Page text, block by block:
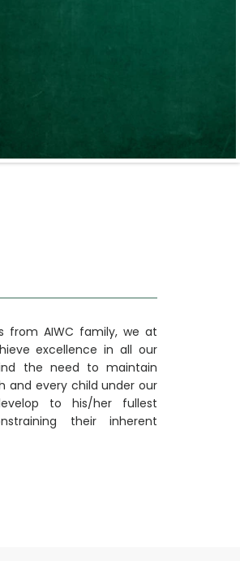
from AIWC family, we at
excellence in all our
the need to maintain
and every child under our
to his/her fullest
their inherent